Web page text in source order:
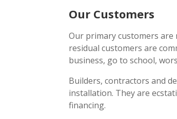
Our Customers
Our primary customers
residual customers are
business, go to school,
Builders, contractors and
installation. They are
financing.